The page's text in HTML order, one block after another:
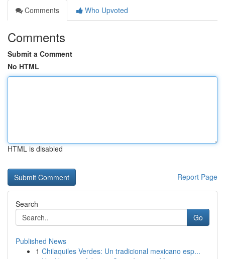
Comments
Who Upvoted
Comments
Submit a Comment
No HTML
HTML is disabled
Report Page
Search
Go
Published News
1 Chilaquiles Verdes: Un tradicional mexicano esp...